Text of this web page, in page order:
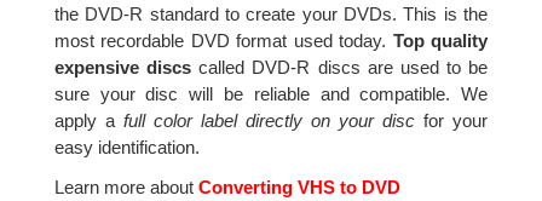
the DVD-R standard to create your DVDs. This is the
most recordable DVD format used today. Top quality
expensive discscalled DVD-R discs are used to be
sure your disc will be reliable and compatible. We
apply a full color label directly on your disc for your
easy identification.
Learn more aboutConverting VHS to DVD